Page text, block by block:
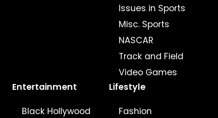
Issues in Sports
Misc. Sports
NASCAR
Track and Field
Video Games
Entertainment
Black Hollywood
Lifestyle
Fashion